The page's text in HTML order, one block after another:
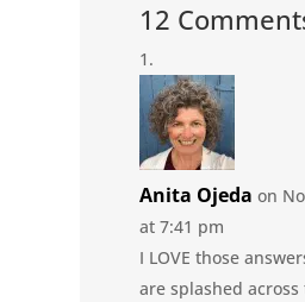
12
Anita Ojeda on
at 7:41 pm
I LOVE those
are splashed